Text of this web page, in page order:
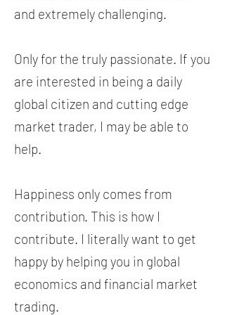
and extremely challenging.
Only for the truly passionate. If you
are interested in being a daily
global citizen and cutting edge
market trader, I may be able to
help.
Happiness only comes from
contribution. This is how I
contribute. I literally want to get
happy by helping you in global
economics and financial market
trading.